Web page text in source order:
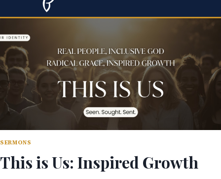
SERMONS
This is Us: Inspired Growth